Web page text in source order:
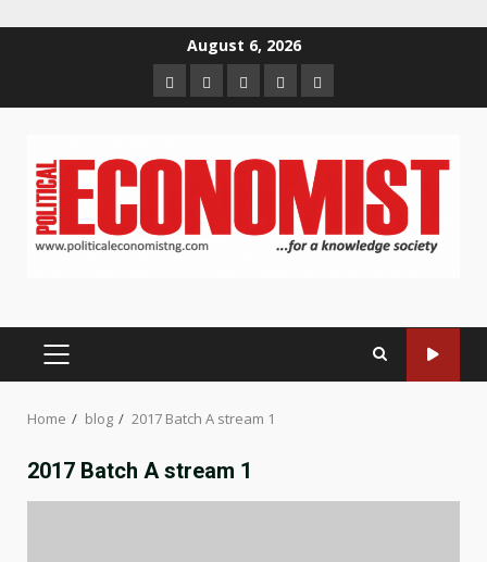
August 6, 2026
HomeAbout
us
Contact
us
Newsletter
Privacy
Policy
PRIMARY
Home blog 2017 Batch A stream 1
2017 Batch A stream 1